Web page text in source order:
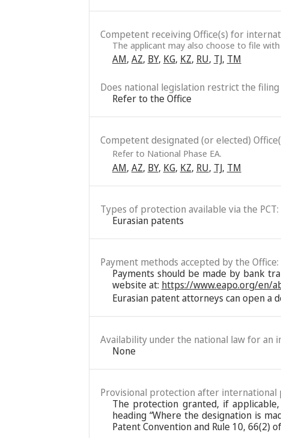
Competent receiving Office(s) for
The applicant may also choose to file
AM, AZ, BY, KG, KZ, RU, TJ, TM
Does national legislation restrict the
Refer to the Office
Competent designated (or elected)
Refer to National Phase EA.
AM, AZ, BY, KG, KZ, RU, TJ, TM
Types of protection available via the PCT:
Eurasian patents
Payment methods accepted by the Office:
Payments should be made by bank
website at: https://www.eapo.org/en/
Eurasian patent attorneys can open a
Availability under the national law for an
None
Provisional protection after international
The protection granted, if
heading “Where the designation is
Patent Convention and Rule 10, 66(2)